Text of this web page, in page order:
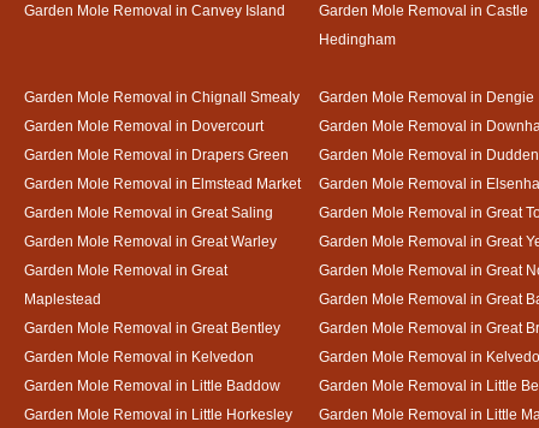
Garden Mole Removal in Canvey Island
Garden Mole Removal in Castle
Hedingham
Garden Mole Removal in Chignall Smealy
Garden Mole Removal in Dengie
Garden Mole Removal in Dovercourt
Garden Mole Removal in
Garden Mole Removal in Drapers Green
Garden Mole Removal in
Garden Mole Removal in Elmstead Market
Garden Mole Removal in
Garden Mole Removal in Great Saling
Garden Mole Removal in Great
Garden Mole Removal in Great Warley
Garden Mole Removal in Great
Garden Mole Removal in Great
Maplestead
Garden Mole Removal in Great
Garden Mole Removal in Great
Garden Mole Removal in Great Bentley
Garden Mole Removal in Great
Garden Mole Removal in Kelvedon
Garden Mole Removal in
Garden Mole Removal in Little Baddow
Garden Mole Removal in Little
Garden Mole Removal in Little Horkesley
Garden Mole Removal in Little